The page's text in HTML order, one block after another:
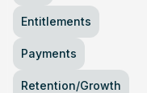
Entitlements
Payments
Retention/Growth